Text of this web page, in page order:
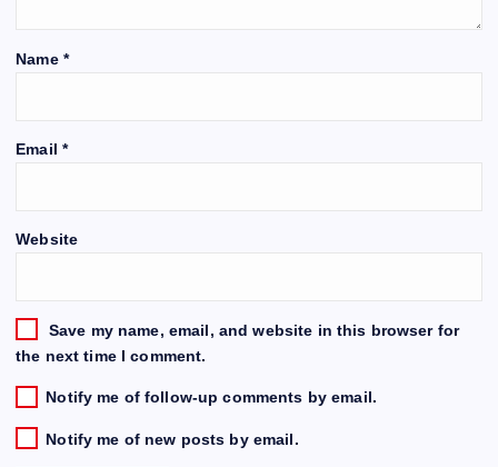
Name *
Email *
Website
Save my name, email, and website in this browser for
the next time I comment.
Notify me of follow-up comments by email.
Notify me of new posts by email.